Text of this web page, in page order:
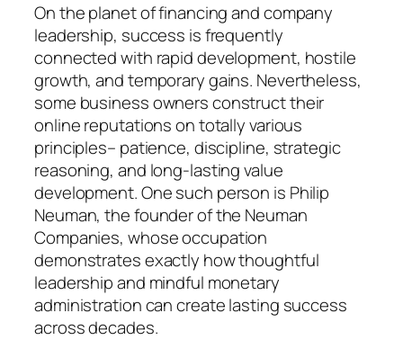
On the planet of financing and company
leadership, success is frequently
connected with rapid development, hostile
growth, and temporary gains. Nevertheless,
some business owners construct their
online reputations on totally various
principles– patience, discipline, strategic
reasoning, and long-lasting value
development. One such person is Philip
Neuman, the founder of the Neuman
Companies, whose occupation
demonstrates exactly how thoughtful
leadership and mindful monetary
administration can create lasting success
across decades.